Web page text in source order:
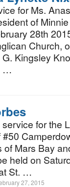
for Ms.
of
28th
Church,
Kingsley
…
for the
of Mars Bay
held on
St. …
27, 2015